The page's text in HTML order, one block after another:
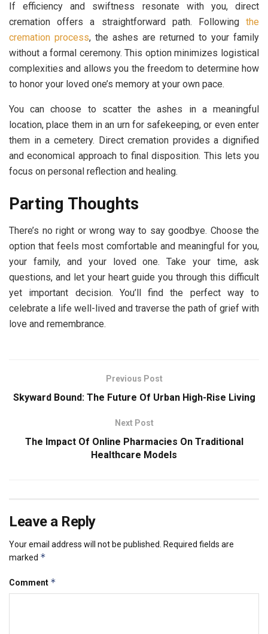
If efficiency and swiftness resonate with you, direct
cremation offers a straightforward path. Following the
cremation process, the ashes are returned to your family
without a formal ceremony. This option minimizes logistical
complexities and allows you the freedom to determine how
to honor your loved one’s memory at your own pace.
You can choose to scatter the ashes in a meaningful
location, place them in an urn for safekeeping, or even enter
them in a cemetery. Direct cremation provides a dignified
and economical approach to final disposition. This lets you
focus on personal reflection and healing.
Parting Thoughts
There’s no right or wrong way to say goodbye. Choose the
option that feels most comfortable and meaningful for you,
your family, and your loved one. Take your time, ask
questions, and let your heart guide you through this difficult
yet important decision. You’ll find the perfect way to
celebrate a life well-lived and traverse the path of grief with
love and remembrance.
Previous Post
Skyward Bound: The Future Of Urban High-Rise Living
Next Post
The Impact Of Online Pharmacies On Traditional
Healthcare Models
Leave a Reply
Your email address will not be published.
Required fields are
marked *
Comment *